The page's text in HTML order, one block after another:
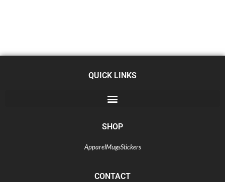
QUICK LINKS
SHOP
ApparelMugsStickers
CONTACT